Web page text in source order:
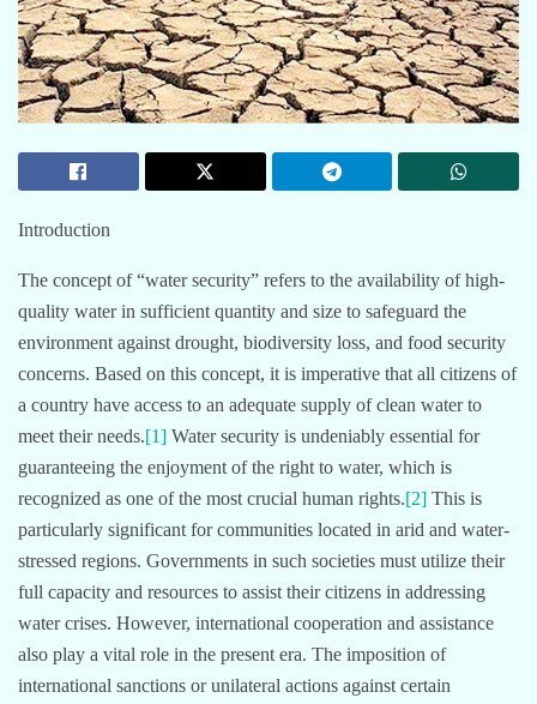
Introduction
The concept of “water security” refers to the availability of high-
quality water in sufficient quantity and size to safeguard the
environment against drought, biodiversity loss, and food security
concerns. Based on this concept, it is imperative that all citizens of
a country have access to an adequate supply of clean water to
meet their needs.[1] Water security is undeniably essential for
guaranteeing the enjoyment of the right to water, which is
recognized as one of the most crucial human rights.[2] This is
particularly significant for communities located in arid and water-
stressed regions. Governments in such societies must utilize their
full capacity and resources to assist their citizens in addressing
water crises. However, international cooperation and assistance
also play a vital role in the present era. The imposition of
international sanctions or unilateral actions against certain